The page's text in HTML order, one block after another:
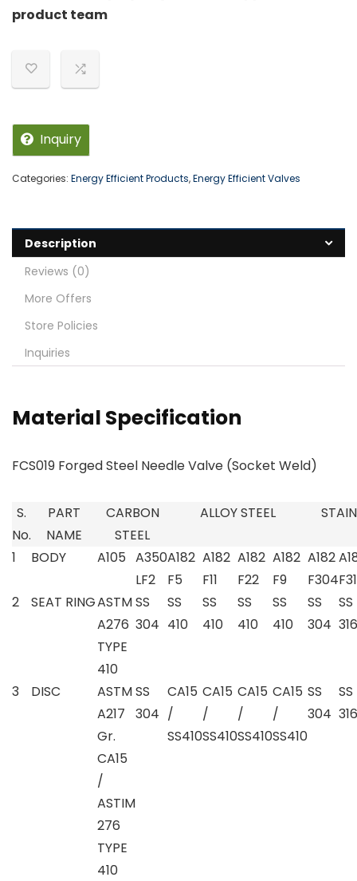
product team
Inquiry
Categories: Energy Efficient Products,Energy Efficient Valves
Description
Reviews (0)
More Offers
Store Policies
Inquiries
Material Specification
FCS019 Forged Steel Needle Valve (Socket Weld)
S.
No.
PART
NAME
CARBON
STEEL
ALLOY STEEL
1 BODY A105 A350
LF2
A182
F5
A182
F11
A182
F22
A182
F9
A182
F304
2
SEAT RINGASTM
A276
TYPE
410
SS
304
SS
410
SS
410
SS
410
SS
410
SS
304
SS
316
3 DISC
ASTM
A217
Gr.
CA15
/
ASTIM
276
TYPE
410
SS
304
CA15
/
SS410
CA15
/
SS410
CA15
/
SS410
CA15
/
SS410
SS
304
SS
316